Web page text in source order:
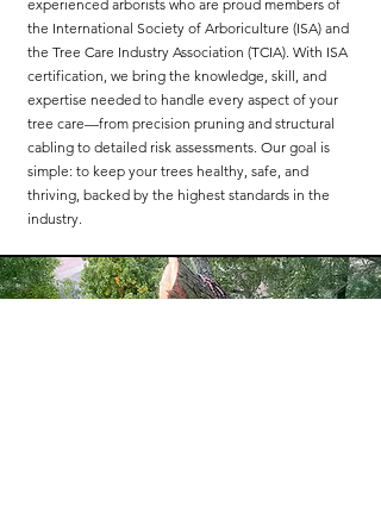
experienced arborists who are proud members of
the International Society of Arboriculture (ISA) and
the Tree Care Industry Association (TCIA). With ISA
certification, we bring the knowledge, skill, and
expertise needed to handle every aspect of your
tree care—from precision pruning and structural
cabling to detailed risk assessments. Our goal is
simple: to keep your trees healthy, safe, and
thriving, backed by the highest standards in the
industry.